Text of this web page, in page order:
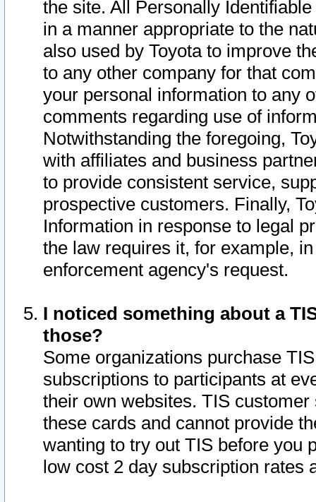
the site. All Personally
in a manner appropriate to the
also used by Toyota to improve
to any other company for that
your personal information to any
comments regarding use of
Notwithstanding the foregoing,
with affiliates and business
to provide consistent service,
prospective customers. Finally,
Information in response to legal
the law requires it, for example,
enforcement agency's request.
I noticed something about a
those?
Some organizations purchase
subscriptions to participants at
their own websites. TIS
these cards and cannot provide
wanting to try out TIS before you
low cost 2 day subscription rates